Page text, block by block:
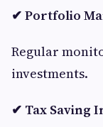
✔ Portfolio
Regular
investments.
✔ Tax Saving